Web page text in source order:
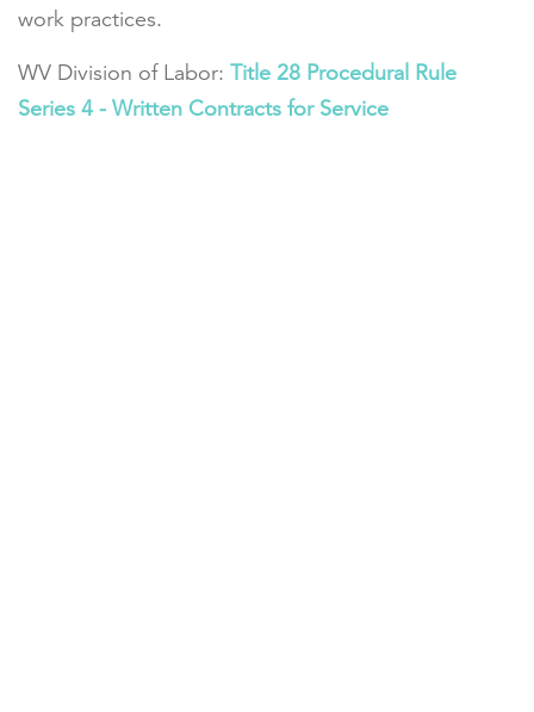
work practices.
WV Division of Labor: Title 28 Procedural Rule
Series 4 - Written Contracts for Service